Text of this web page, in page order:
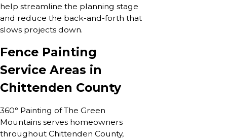
help streamline the planning stage
and reduce the back-and-forth that
slows projects down.
Fence Painting
Service Areas in
Chittenden County
360° Painting of The Green
Mountains serves homeowners
throughout Chittenden County,